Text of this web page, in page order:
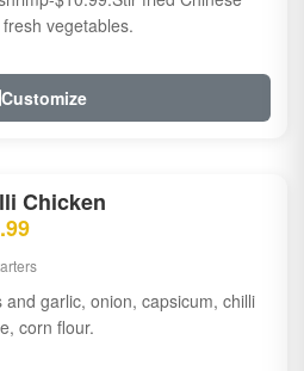
vegetables.
Customize
Chicken
and garlic, onion, capsicum, chilli
corn flour.